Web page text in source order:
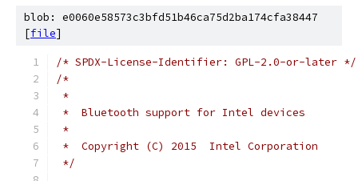
blob: e0060e58573c3bfd51b46ca75d2ba174cfa38447
[file]
/* SPDX-License-Identifier: GPL-2.0-or-later */
/*
*
*  Bluetooth support for Intel devices
*
*  Copyright (C) 2015  Intel Corporation
*/